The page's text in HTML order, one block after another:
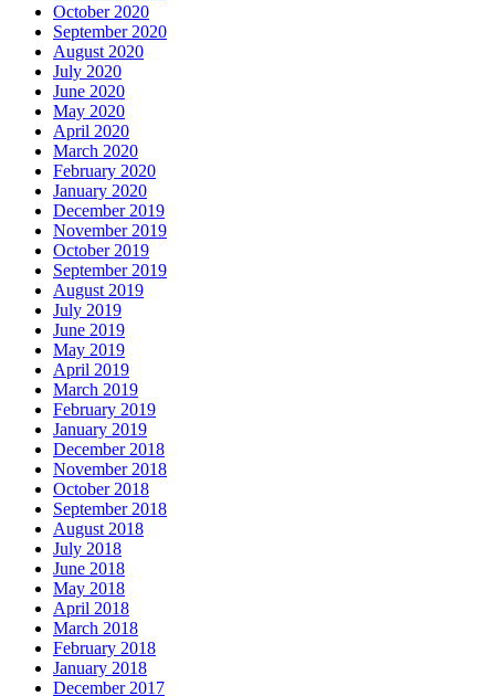
October 2020
September 2020
August 2020
July 2020
June 2020
May 2020
April 2020
March 2020
February 2020
January 2020
December 2019
November 2019
October 2019
September 2019
August 2019
July 2019
June 2019
May 2019
April 2019
March 2019
February 2019
January 2019
December 2018
November 2018
October 2018
September 2018
August 2018
July 2018
June 2018
May 2018
April 2018
March 2018
February 2018
January 2018
December 2017